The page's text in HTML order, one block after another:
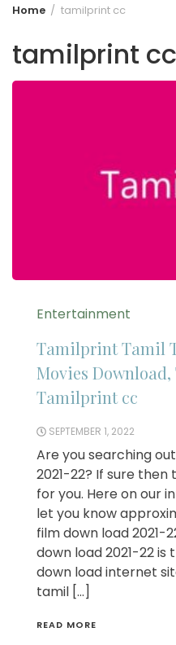
Home tamilprint cc
tamilprint cc
Entertainment
Tamilprint Tamil
Movies
Tamilprint cc
SEPTEMBER 1, 2022
Are you searching
2021-22? If sure
for you. Here on our
let you know
film down load 2021-
down load 2021-22 is
down load internet
tamil […]
READ MORE